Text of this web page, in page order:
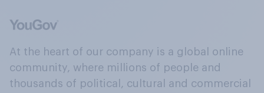
At the heart of our company is a global online
community, where millions of people and
thousands of political, cultural and commercial